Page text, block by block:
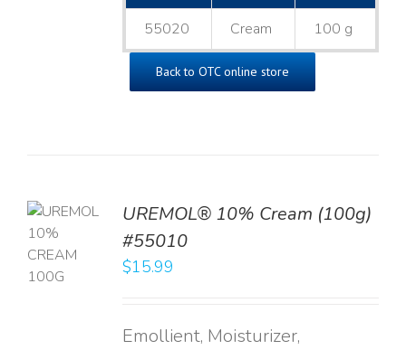
55020 Cream 100 g
Back to OTC online store
UREMOL® 10% Cream (100g)
#55010
$15.99
Emollient, Moisturizer,